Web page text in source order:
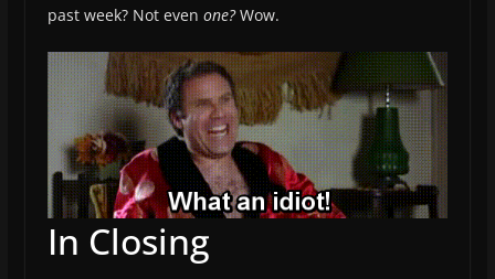
past week? Not even one?Wow.
In Closing